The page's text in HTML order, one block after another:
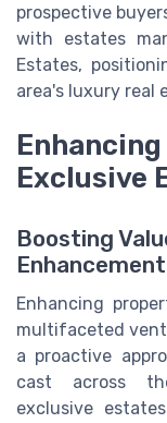
prospective
with estates
Estates,
area's luxury real
Exclusive
Boosting
Enhancing
multifaceted
a proactive
cast across
exclusive